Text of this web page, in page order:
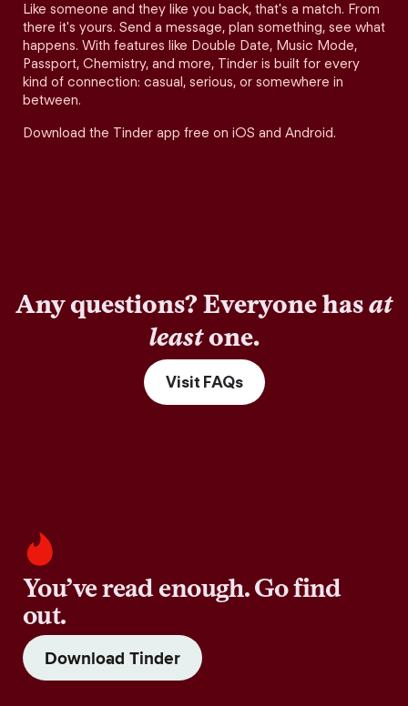
Like someone and they like you back, that's a match. From
there it's yours. Send a message, plan something, see what
happens. With features like Double Date, Music Mode,
Passport, Chemistry, and more, Tinder is built for every
kind of connection: casual, serious, or somewhere in
between.
Download the Tinder app free on iOS and Android.
Any questions? Everyone hasat
leastone.
Visit FAQs
You’ve read enough. Go find
out.
Download Tinder